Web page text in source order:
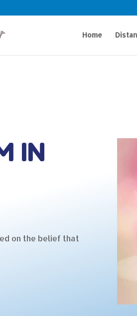
Home
IN
on the belief that